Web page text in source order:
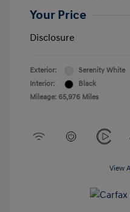
Your Price
Disclosure
Exterior:
Serenity White
Interior:
Black
Mileage: 65,976 Miles
View